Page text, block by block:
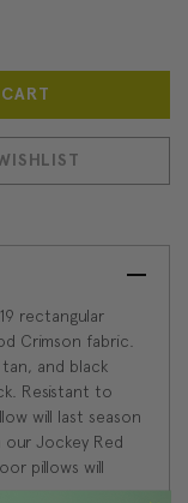
rectangular
Crimson fabric.
and black
Resistant to
will last season
Jockey Red
pillows will